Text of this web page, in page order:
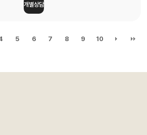
개별상담
5 6 7 8 9 10